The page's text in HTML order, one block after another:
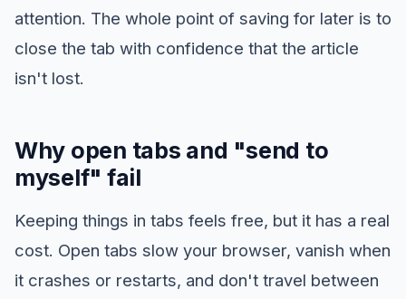
attention. The whole point of saving for later is to
close the tab with confidence that the article
isn't lost.
Why open tabs and "send to
myself" fail
Keeping things in tabs feels free, but it has a real
cost. Open tabs slow your browser, vanish when
it crashes or restarts, and don't travel between